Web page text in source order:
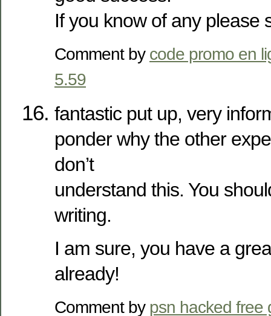
If you know of any please
Comment by code promo en
5.59
fantastic put up, very
ponder why the other
don’t
understand this. You
writing.
I am sure, you have a
already!
Comment by psn hacked free